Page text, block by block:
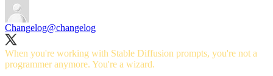
Changelog@changelog
When you're working with Stable Diffusion prompts, you're not a
programmer anymore. You're a wizard.